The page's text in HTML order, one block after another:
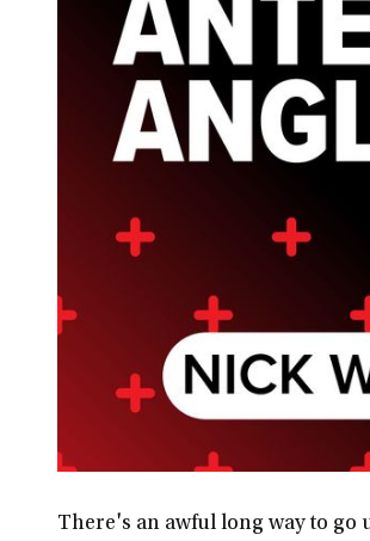
There's an awful long way to go